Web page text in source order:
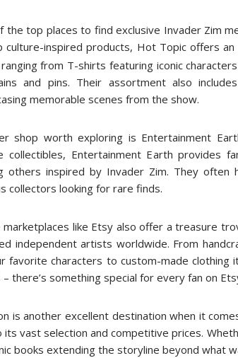
the top places to find exclusive Invader Zim
culture-inspired products, Hot Topic offers
from T-shirts featuring iconic
and pins. Their assortment also
memorable scenes from the show.
shop worth exploring is Entertainment
collectibles, Entertainment Earth provides
others inspired by Invader Zim. They
collectors looking for rare finds.
marketplaces like Etsy also offer a treasure
independent artists worldwide. From
favorite characters to custom-made clothing
there’s something special for every fan on
is another excellent destination when it
its vast selection and competitive prices.
books extending the storyline beyond what